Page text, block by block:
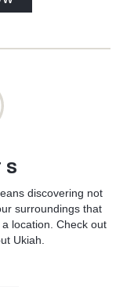
discovering not
surroundings that
location. Check out
Ukiah.